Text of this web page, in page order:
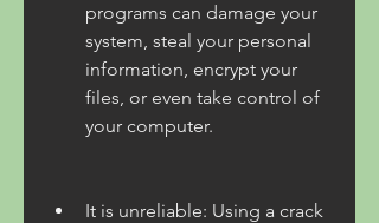
programs can damage your
system, steal your personal
information, encrypt your
files, or even take control of
your computer.
It is unreliable: Using a crack